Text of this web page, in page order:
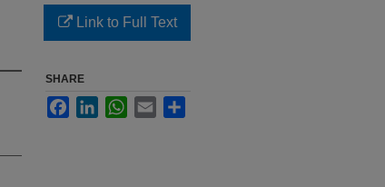
Link to Full Text
SHARE
FacebookLinkedInWhatsApp
Email